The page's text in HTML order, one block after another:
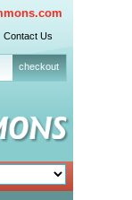
Contact Us
checkout